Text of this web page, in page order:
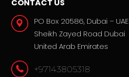
CONTACT US
PO Box 20586, Dubai – UAE
Sheikh Zayed Road Dubai
United Arab Emirates
+97143805318